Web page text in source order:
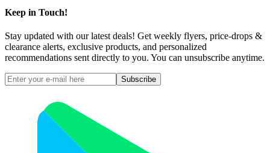
Keep in Touch!
Stay updated with our latest deals! Get weekly flyers, price-drops &
clearance alerts, exclusive products, and personalized
recommendations sent directly to you. You can unsubscribe anytime.
Subscribe